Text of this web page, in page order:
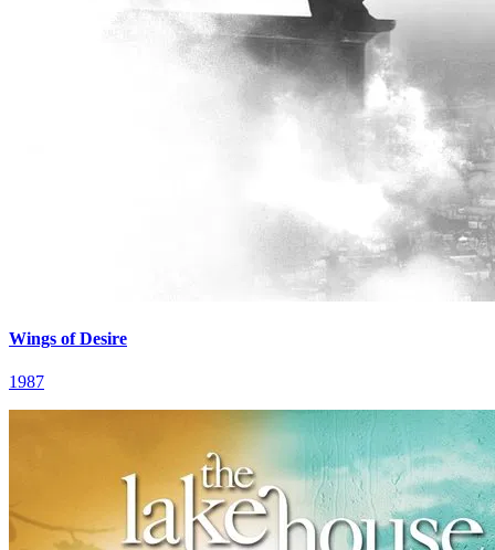
Wings of Desire
1987